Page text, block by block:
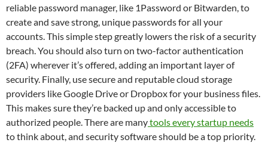
reliable password manager, like 1Password or Bitwarden, to
create and save strong, unique passwords for all your
accounts. This simple step greatly lowers the risk of a security
breach. You should also turn on two-factor authentication
(2FA) wherever it’s offered, adding an important layer of
security. Finally, use secure and reputable cloud storage
providers like Google Drive or Dropbox for your business files.
This makes sure they’re backed up and only accessible to
authorized people. There are manytools every startup needs
to think about, and security software should be a top priority.